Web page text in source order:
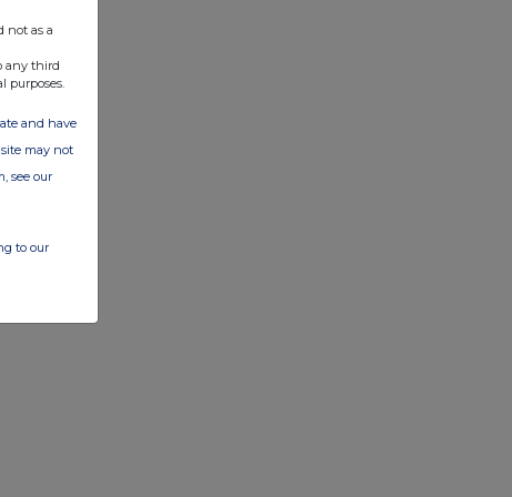
not as a
any third
purposes.
and have
may not
see our
to our